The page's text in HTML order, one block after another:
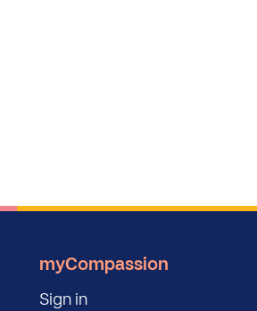
myCompassion
Sign in